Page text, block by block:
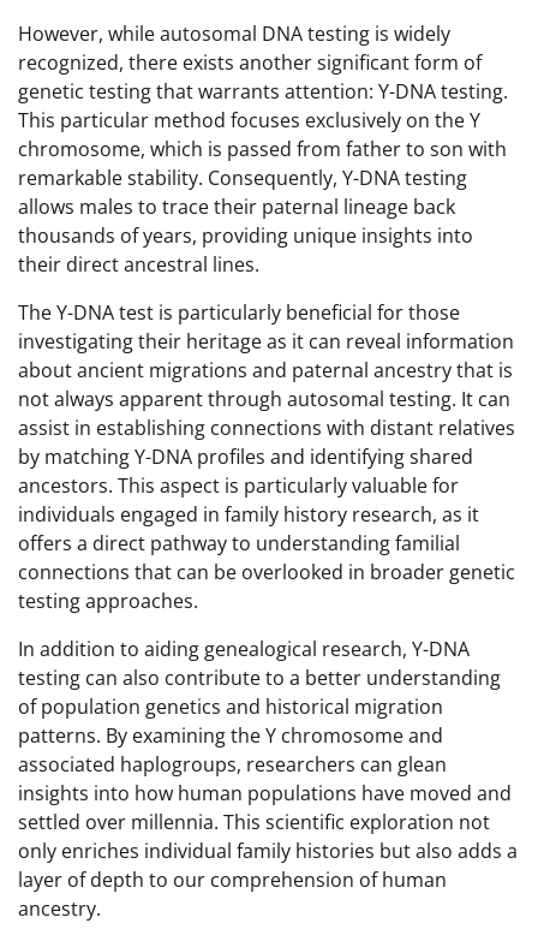
However, while autosomal DNA testing is widely
recognized, there exists another significant form of
genetic testing that warrants attention: Y-DNA testing.
This particular method focuses exclusively on the Y
chromosome, which is passed from father to son with
remarkable stability. Consequently, Y-DNA testing
allows males to trace their paternal lineage back
thousands of years, providing unique insights into
their direct ancestral lines.
The Y-DNA test is particularly beneficial for those
investigating their heritage as it can reveal information
about ancient migrations and paternal ancestry that is
not always apparent through autosomal testing. It can
assist in establishing connections with distant relatives
by matching Y-DNA profiles and identifying shared
ancestors. This aspect is particularly valuable for
individuals engaged in family history research, as it
offers a direct pathway to understanding familial
connections that can be overlooked in broader genetic
testing approaches.
In addition to aiding genealogical research, Y-DNA
testing can also contribute to a better understanding
of population genetics and historical migration
patterns. By examining the Y chromosome and
associated haplogroups, researchers can glean
insights into how human populations have moved and
settled over millennia. This scientific exploration not
only enriches individual family histories but also adds a
layer of depth to our comprehension of human
ancestry.